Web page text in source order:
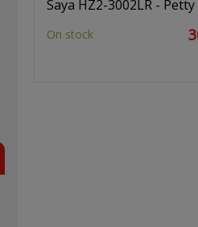
Saya HZ2-3002LR - Petty
On stock